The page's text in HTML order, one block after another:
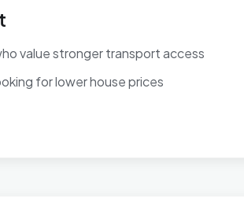
value stronger transport access
for lower house prices